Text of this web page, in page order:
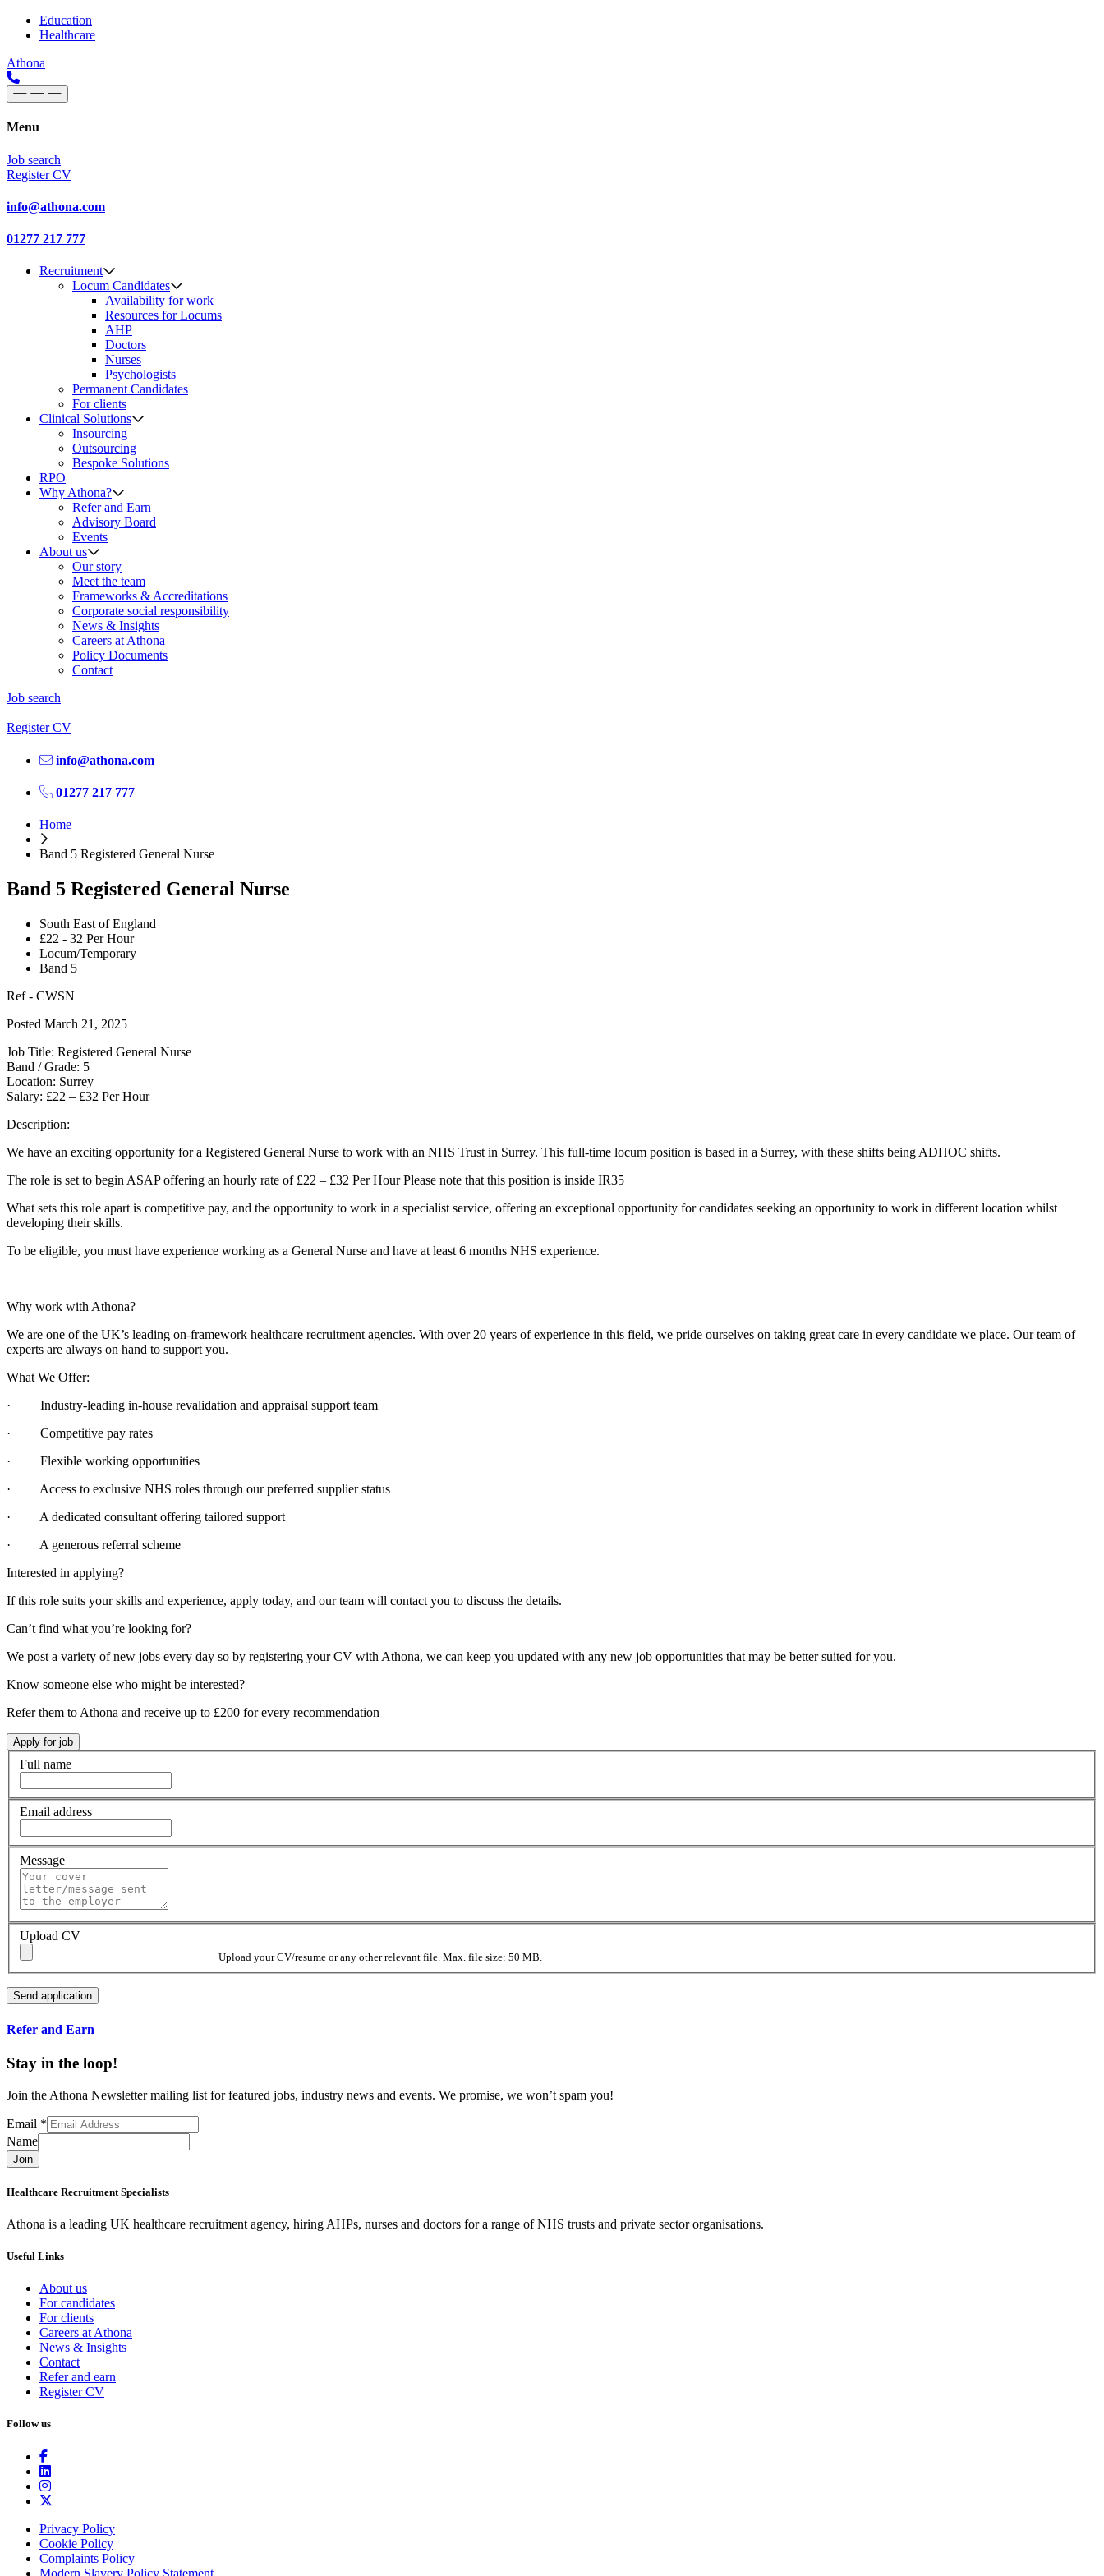
Skip to content
Main
Navigation
Education
Healthcare
Athona
Menu
Job search
Register CV
info@athona.com
01277 217 777
Recruitment
Locum Candidates
Availability for work
Resources for Locums
AHP
Doctors
Nurses
Psychologists
Permanent Candidates
For clients
Clinical Solutions
Insourcing
Outsourcing
Bespoke Solutions
RPO
Why Athona?
Refer and Earn
Advisory Board
Events
About us
Our story
Meet the team
Frameworks & Accreditations
Corporate social responsibility
News & Insights
Careers at Athona
Policy Documents
Contact
Job search
Register CV
info@athona.com
01277 217 777
Home
Band 5 Registered General Nurse
Band 5 Registered General Nurse
South East of England
£22 - 32 Per Hour
Locum/Temporary
Band 5
Ref - CWSN
Posted March 21, 2025
Job Title: Registered General Nurse
Band / Grade: 5
Location: Surrey
Salary: £22 – £32 Per Hour
Description:
We have an exciting opportunity for a Registered General Nurse to work with an NHS Trust in Surrey. This full-time locum position is based in a Surrey, with these shifts being ADHOC shifts.
The role is set to begin ASAP offering an hourly rate of £22 – £32 Per Hour Please note that this position is inside IR35
What sets this role apart is competitive pay, and the opportunity to work in a specialist service, offering an exceptional opportunity for candidates seeking an opportunity to work in different location whilst
developing their skills.
To be eligible, you must have experience working as a General Nurse and have at least 6 months NHS experience.
Why work with Athona?
We are one of the UK’s leading on-framework healthcare recruitment agencies. With over 20 years of experience in this field, we pride ourselves on taking great care in every candidate we place. Our team of
experts are always on hand to support you.
What We Offer:
· Industry-leading in-house revalidation and appraisal support team
· Competitive pay rates
· Flexible working opportunities
· Access to exclusive NHS roles through our preferred supplier status
· A dedicated consultant offering tailored support
· A generous referral scheme
Interested in applying?
If this role suits your skills and experience, apply today, and our team will contact you to discuss the details.
Can’t find what you’re looking for?
We post a variety of new jobs every day so by registering your CV with Athona, we can keep you updated with any new job opportunities that may be better suited for you.
Know someone else who might be interested?
Refer them to Athona and receive up to £200 for every recommendation
Full name
Email address
Message
Upload CV
Upload your CV/resume or any other relevant file. Max. file size: 50 MB.
Refer and Earn
Stay in the loop!
Join the Athona Newsletter mailing list for featured jobs, industry news and events. We promise, we won’t spam you!
Email *
Name
Join
Healthcare Recruitment Specialists
Athona is a leading UK healthcare recruitment agency, hiring AHPs, nurses and doctors for a range of NHS trusts and private sector organisations.
Useful Links
About us
For candidates
For clients
Careers at Athona
News & Insights
Contact
Refer and earn
Register CV
Follow us
Privacy Policy
Cookie Policy
Complaints Policy
Modern Slavery Policy Statement